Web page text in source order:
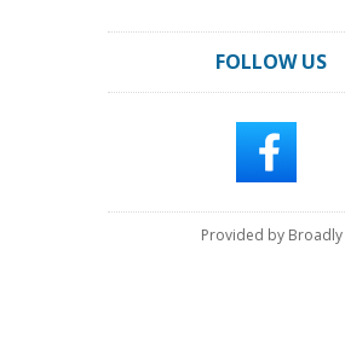
FOLLOW US
Provided by Broadly